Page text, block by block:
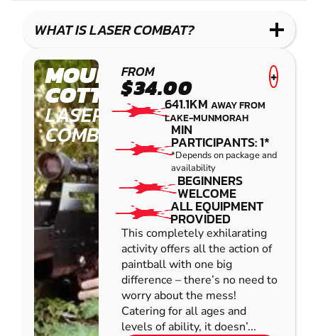
WHAT IS LASER COMBAT?
MOUNT
COTTON
LASER
COMBAT
FROM
$34.00 +
641.1KM AWAY FROM
LAKE-MUNMORAH
MIN
PARTICIPANTS: 1*
*Depends on package and
availability
BEGINNERS
WELCOME
ALL EQUIPMENT
PROVIDED
This completely exhilarating
activity offers all the action of
paintball with one big
difference – there’s no need to
worry about the mess!
Catering for all ages and
levels of ability, it doesn’...